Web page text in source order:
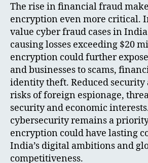
The rise in financial fraud
encryption even more critical.
value cyber fraud cases in
causing losses exceeding $20
encryption could further
and businesses to scams,
identity theft. Reduced security
risks of foreign espionage,
security and economic
cybersecurity remains a
encryption could have lasting
India’s digital ambitions and
competitiveness.